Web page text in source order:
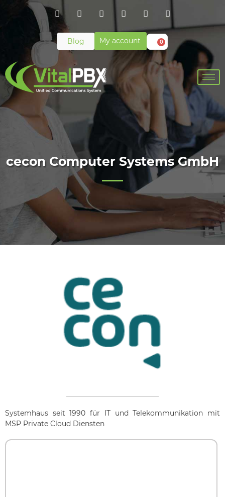
Blog My account 0
cecon Computer Systems GmbH
Systemhaus seit 1990 für IT und Telekommunikation mit
MSP Private Cloud Diensten